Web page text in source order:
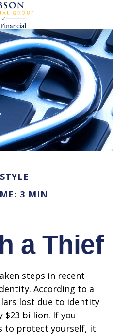
3 MIN
a Thief
steps in recent
According to a
lost due to identity
$23 billion. If you
to protect yourself, it